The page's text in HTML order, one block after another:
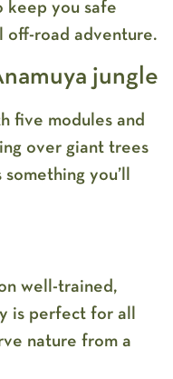
keep you safe
off-road adventure.
jungle
five modules and
over giant trees
you’ll
well-trained,
is perfect for all
nature from a